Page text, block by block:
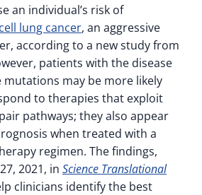
an individual’s risk of
lung cancer, an aggressive
according to a new study from
patients with the disease
may be more likely
to therapies that exploit
pathways; they also appear
when treated with a
regimen. The findings,
2021, in Science Translational
clinicians identify the best